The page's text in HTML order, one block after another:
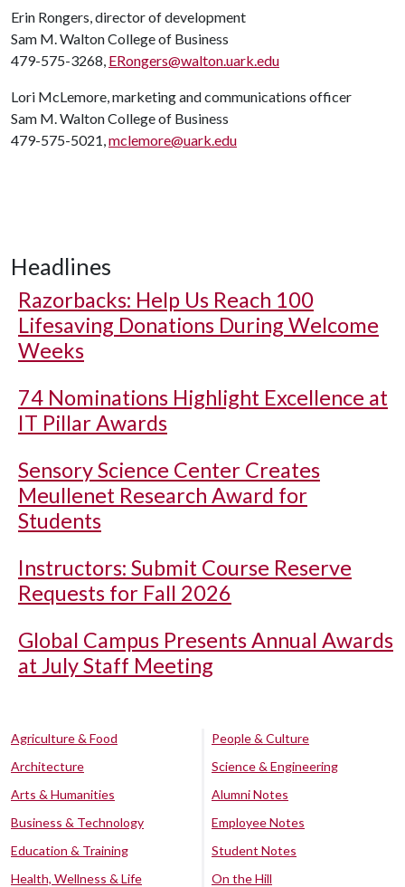
Erin Rongers, director of development
Sam M. Walton College of Business
479-575-3268, ERongers@walton.uark.edu
Lori McLemore, marketing and communications officer
Sam M. Walton College of Business
479-575-5021,mclemore@uark.edu
Headlines
Razorbacks: Help Us Reach 100
Lifesaving Donations During Welcome
Weeks
74 Nominations Highlight Excellence at
IT Pillar Awards
Sensory Science Center Creates
Meullenet Research Award for
Students
Instructors: Submit Course Reserve
Requests for Fall 2026
Global Campus Presents Annual Awards
at July Staff Meeting
Agriculture & Food
Architecture
Arts & Humanities
Business & Technology
Education & Training
Health, Wellness & Life
People & Culture
Science & Engineering
Alumni Notes
Employee Notes
Student Notes
On the Hill